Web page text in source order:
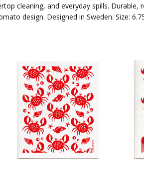
cleaning, and everyday spills. Durable,
design. Designed in Sweden. Size: